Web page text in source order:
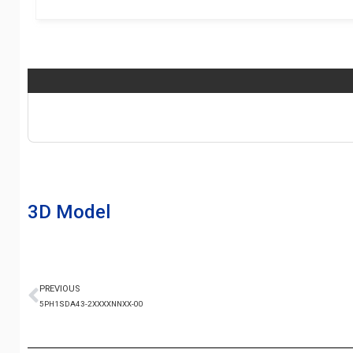
3D Model
PREVIOUS
5PH1SDA43-2XXXXNNXX-00